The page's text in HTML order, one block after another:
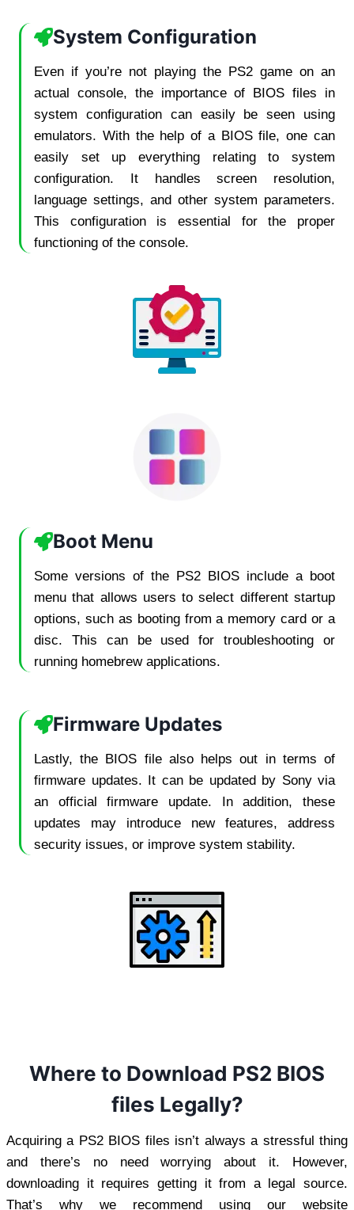
System Configuration
Even if you’re not playing the PS2 game on an
actual console, the importance of BIOS files in
system configuration can easily be seen using
emulators. With the help of a BIOS file, one can
easily set up everything relating to system
configuration. It handles screen resolution,
language settings, and other system parameters.
This configuration is essential for the proper
functioning of the console.
Boot Menu
Some versions of the PS2 BIOS include a boot
menu that allows users to select different startup
options, such as booting from a memory card or a
disc. This can be used for troubleshooting or
running homebrew applications.
Firmware Updates
Lastly, the BIOS file also helps out in terms of
firmware updates. It can be updated by Sony via
an official firmware update. In addition, these
updates may introduce new features, address
security issues, or improve system stability.
Where to Download PS2 BIOS
files Legally?
Acquiring a PS2 BIOS files isn’t always a stressful thing
and there’s no need worrying about it. However,
downloading it requires getting it from a legal source.
That’s why we recommend using our website